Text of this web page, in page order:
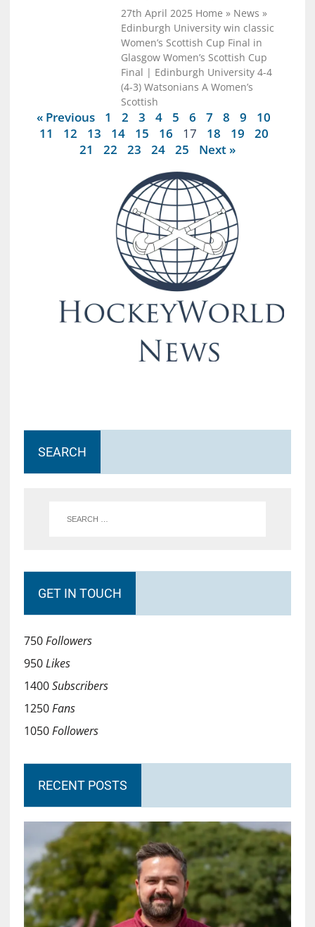
27th April 2025 Home » News »
Edinburgh University win classic
Women’s Scottish Cup Final in
Glasgow Women’s Scottish Cup
Final | Edinburgh University 4-4
(4-3) Watsonians A Women’s
Scottish
« Previous 1 2 3 4 5 6 7 8 9
10
11
12 13 14 15 16 17 18 19
20
21
22 23 24 25 Next »
SEARCH
GET IN TOUCH
750Followers
950Likes
1400Subscribers
1250Fans
1050Followers
RECENT POSTS